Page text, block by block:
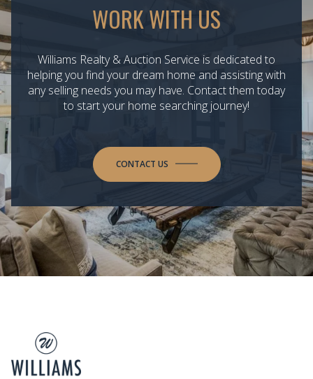
WORK WITH US
Williams Realty & Auction Service is dedicated to
helping you find your dream home and assisting with
any selling needs you may have. Contact them today
to start your home searching journey!
CONTACT US